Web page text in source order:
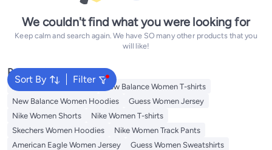
We couldn't find what you were looking for
Keep calm and search again. We have SO many other products that you
will like!
Sort By Filter
Popular Searches
Adidas Women T-shirts
New Balance Women T-shirts
New Balance Women Hoodies
Guess Women Jersey
Nike Women Shorts
Nike Women T-shirts
Skechers Women Hoodies
Nike Women Track Pants
American Eagle Women Jersey
Guess Women Sweatshirts